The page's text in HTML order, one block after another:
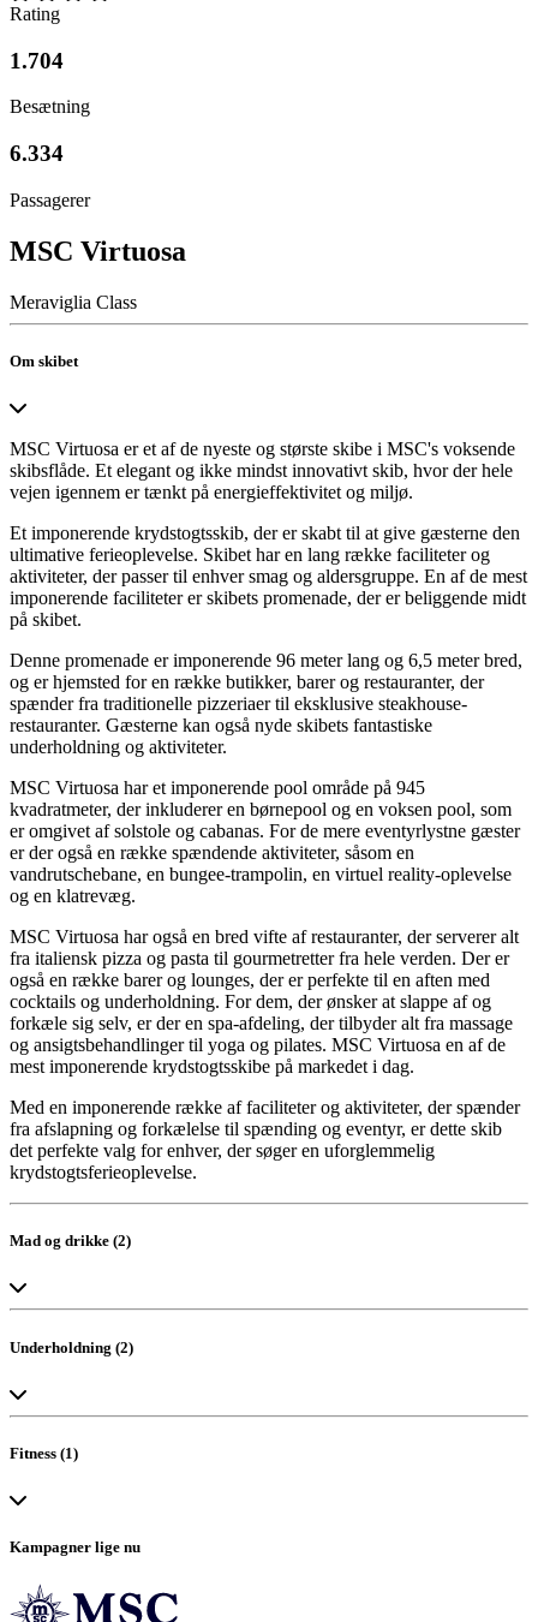
Rating
1.704
Besætning
6.334
Passagerer
MSC Virtuosa
Meraviglia Class
Om skibet
MSC Virtuosa er et af de nyeste og største skibe i MSC's voksende
skibsflåde. Et elegant og ikke mindst innovativt skib, hvor der hele
vejen igennem er tænkt på energieffektivitet og miljø.
Et imponerende krydstogtsskib, der er skabt til at give gæsterne den
ultimative ferieoplevelse. Skibet har en lang række faciliteter og
aktiviteter, der passer til enhver smag og aldersgruppe. En af de mest
imponerende faciliteter er skibets promenade, der er beliggende midt
på skibet.
Denne promenade er imponerende 96 meter lang og 6,5 meter bred,
og er hjemsted for en række butikker, barer og restauranter, der
spænder fra traditionelle pizzeriaer til eksklusive steakhouse-
restauranter. Gæsterne kan også nyde skibets fantastiske
underholdning og aktiviteter.
MSC Virtuosa har et imponerende pool område på 945
kvadratmeter, der inkluderer en børnepool og en voksen pool, som
er omgivet af solstole og cabanas. For de mere eventyrlystne gæster
er der også en række spændende aktiviteter, såsom en
vandrutschebane, en bungee-trampolin, en virtuel reality-oplevelse
og en klatrevæg.
MSC Virtuosa har også en bred vifte af restauranter, der serverer alt
fra italiensk pizza og pasta til gourmetretter fra hele verden. Der er
også en række barer og lounges, der er perfekte til en aften med
cocktails og underholdning. For dem, der ønsker at slappe af og
forkæle sig selv, er der en spa-afdeling, der tilbyder alt fra massage
og ansigtsbehandlinger til yoga og pilates. MSC Virtuosa en af ​​de
mest imponerende krydstogtsskibe på markedet i dag.
Med en imponerende række af faciliteter og aktiviteter, der spænder
fra afslapning og forkælelse til spænding og eventyr, er dette skib
det perfekte valg for enhver, der søger en uforglemmelig
krydstogtsferieoplevelse.
Mad og drikke (2)
Bar The Restaurant
Underholdning (2)
Vandland Teater
Fitness (1)
Kampagner lige nu